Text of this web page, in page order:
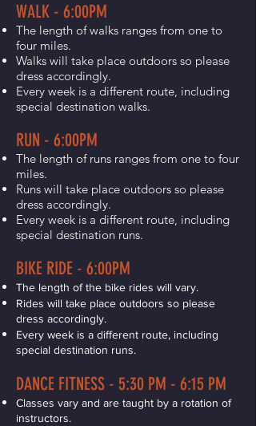
WALK - 6:00PM
The length of walks ranges from one to
four miles.
Walks will take place outdoors so please
dress accordingly.
Every week is a different route, including
special destination walks.
RUN - 6:00PM
The length of runs ranges from one to four
miles.
Runs will take place outdoors so please
dress accordingly.
Every week is a different route, including
special destination runs.
BIKE RIDE - 6:00PM
The length of the bike rides will vary.
Rides will take place outdoors so please
dress accordingly.
Every week is a different route, including
special destination runs.
DANCE FITNESS - 5:30 PM - 6:15 PM
Classes vary and are taught by a rotation of
instructors.